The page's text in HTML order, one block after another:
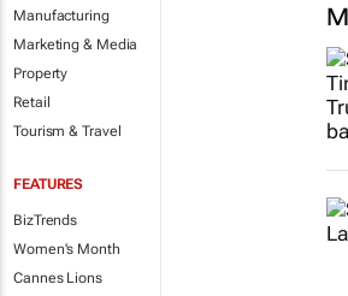
Manufacturing
Marketing & Media
Property
Retail
Tourism & Travel
FEATURES
BizTrends
Women's Month
Cannes Lions